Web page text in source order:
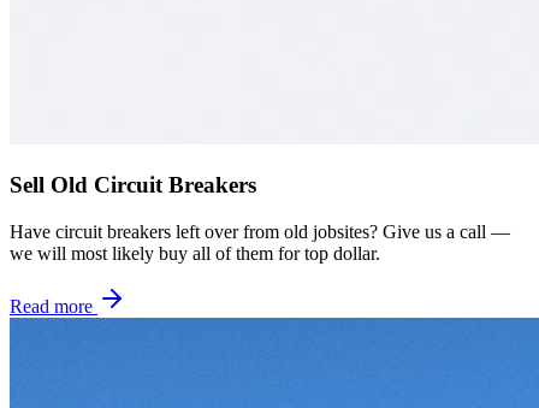
Sell Old Circuit Breakers
Have circuit breakers left over from old jobsites? Give us a call —
we will most likely buy all of them for top dollar.
Read more